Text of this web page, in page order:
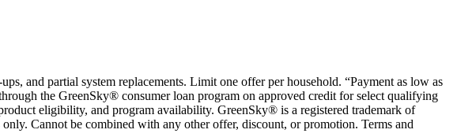
and partial system replacements. Limit one offer per household. “Payment as low as
the GreenSky® consumer loan program on approved credit for select qualifying
eligibility, and program availability. GreenSky® is a registered trademark of
Cannot be combined with any other offer, discount, or promotion. Terms and